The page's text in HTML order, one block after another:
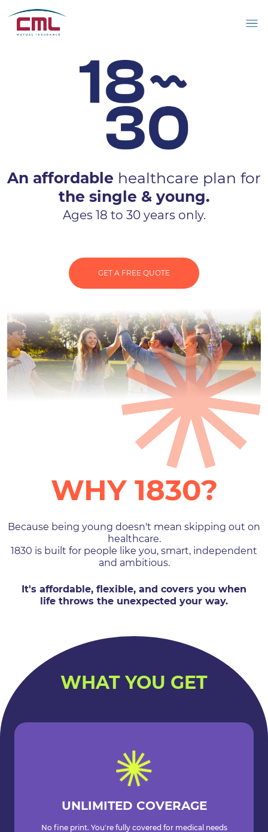
An affordable healthcare plan for
the single & young.
Ages 18 to 30 years only.
GET A FREE QUOTE
WHY 1830?
Because being young doesn't mean skipping out on
healthcare.
1830 is built for people like you, smart, independent
and ambitious.
It's affordable, flexible, and covers you when
life throws the unexpected your way.
WHAT YOU GET
UNLIMITED COVERAGE
No fine print. You're fully covered for medical needs